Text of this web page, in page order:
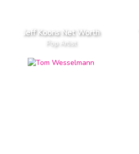
Jeff Koons Net Worth
Pop Artist